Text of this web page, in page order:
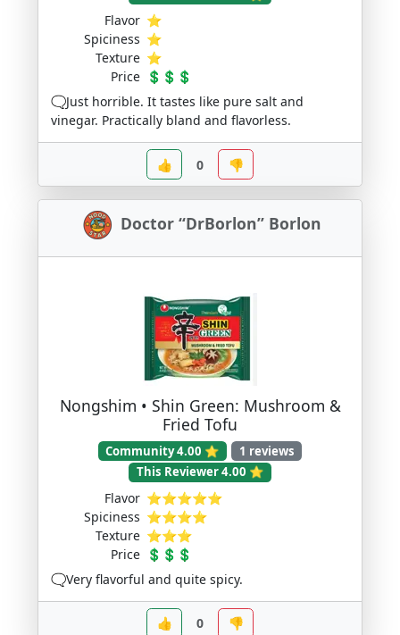
Flavor ⭐
Spiciness ⭐
Texture ⭐
Price 💲💲💲
🗨️Just horrible. It tastes like pure salt and
vinegar. Practically bland and flavorless.
👍 0 👎
Doctor “DrBorlon” Borlon
Nongshim • Shin Green: Mushroom &
Fried Tofu
Community 4.00 ⭐
1 reviews
This Reviewer 4.00 ⭐
Flavor ⭐⭐⭐⭐⭐
Spiciness ⭐⭐⭐⭐
Texture ⭐⭐⭐
Price 💲💲💲
🗨️Very flavorful and quite spicy.
👍 0 👎